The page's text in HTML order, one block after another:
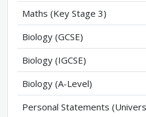
Maths (Key Stage 3)
Biology (GCSE)
Biology (IGCSE)
Biology (A-Level)
Personal Statements